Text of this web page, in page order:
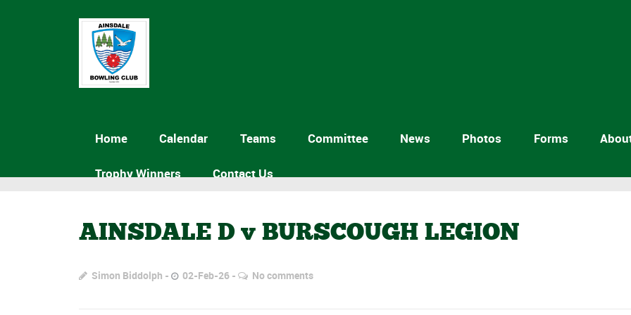
Home Calendar Teams Committee News Photos Forms
Trophy Winners Contact Us
AINSDALE D v BURSCOUGH LEGION
Simon Biddolph 02-Feb-26 No comments